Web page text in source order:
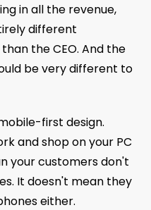
in all the revenue,
different
the CEO. And the
be very different to
first design.
and shop on your PC
your customers don't
It doesn't mean they
either.